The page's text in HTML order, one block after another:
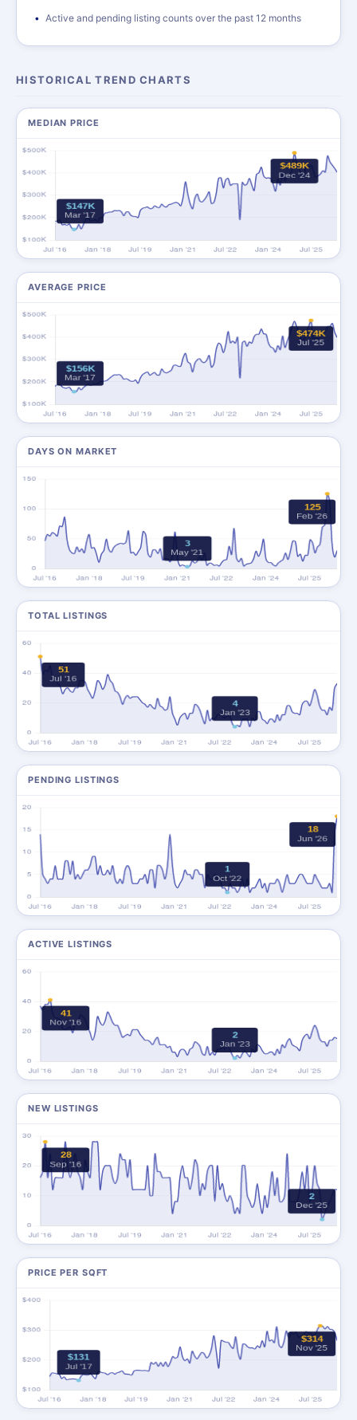
Active and pending listing counts over the past 12 months
HISTORICAL TREND CHARTS
MEDIAN PRICE
AVERAGE PRICE
DAYS ON MARKET
TOTAL LISTINGS
PENDING LISTINGS
ACTIVE LISTINGS
NEW LISTINGS
PRICE PER SQFT